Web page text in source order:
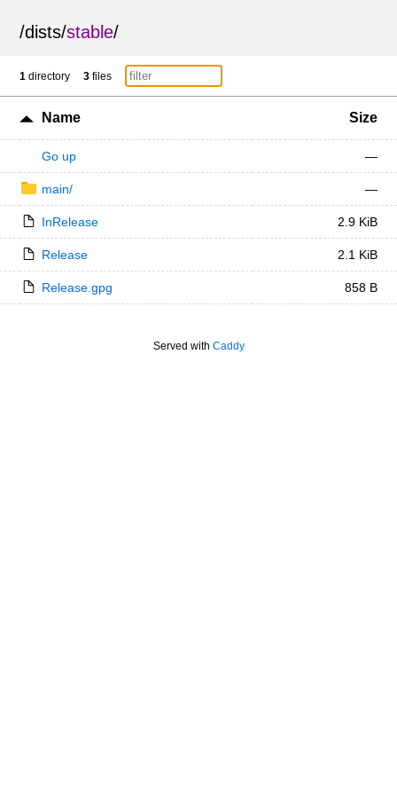
/dists/stable/
1 directory 3 files
Name Size
Go up —
main/ —
InRelease 2.9 KiB
Release 2.1 KiB
Release.gpg 858 B
Served with Caddy